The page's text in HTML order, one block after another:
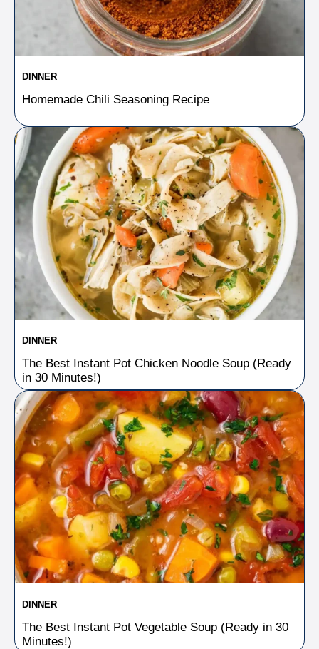
DINNER
Homemade Chili Seasoning Recipe
DINNER
The Best Instant Pot Chicken Noodle Soup (Ready
in 30 Minutes!)
DINNER
The Best Instant Pot Vegetable Soup (Ready in 30
Minutes!)